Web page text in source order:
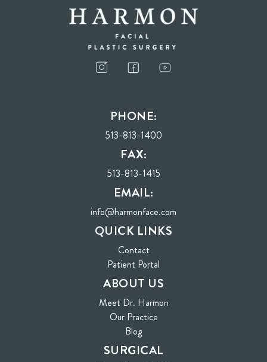
Send
PHONE:
513-813-1400
FAX:
513-813-1415
EMAIL:
info@harmonface.com
QUICK LINKS
Contact
Patient Portal
ABOUT US
Meet Dr. Harmon
Our Practice
Blog
SURGICAL